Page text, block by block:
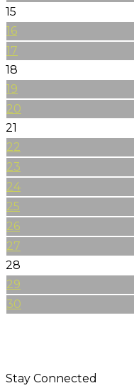
15
16
17
18
19
20
21
22
23
24
25
26
27
28
29
30
Stay Connected